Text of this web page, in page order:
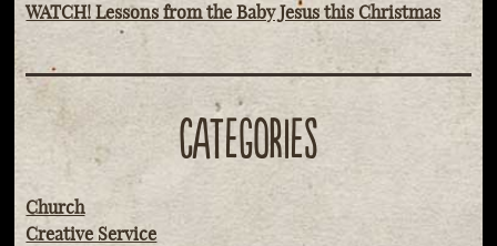
WATCH! Lessons from the Baby Jesus this Christmas
CATEGORIES
Church
Creative Service